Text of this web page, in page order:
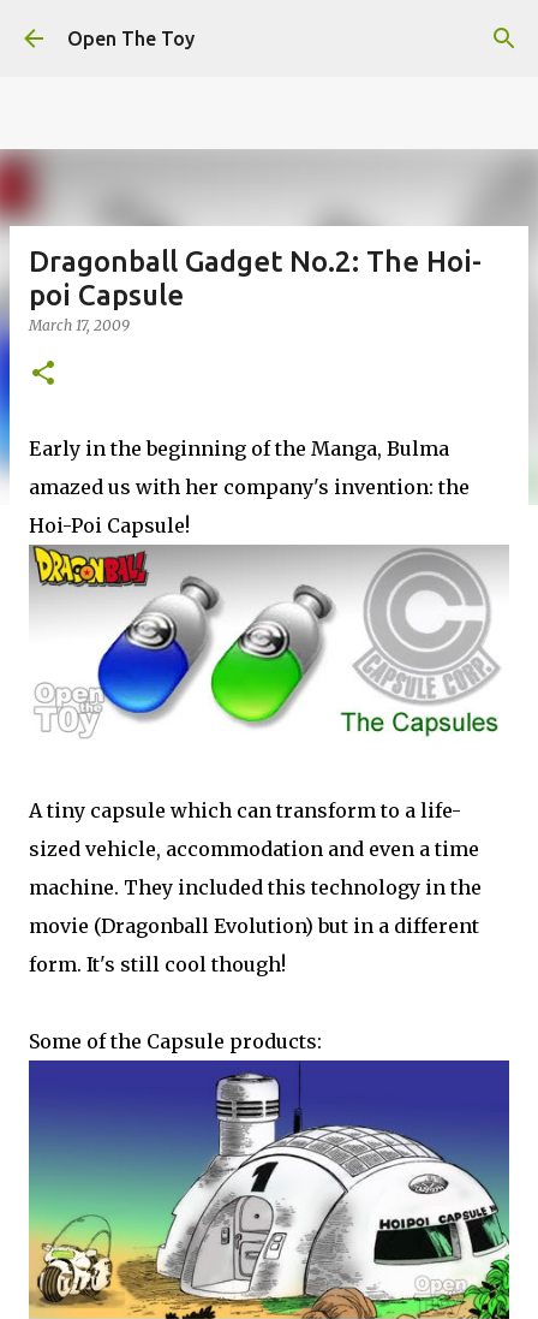
experience on our website.
Got it!
Skip to main content
Open The Toy
Dragonball Gadget No.2: The Hoi-
poi Capsule
March 17, 2009
Early in the beginning of the Manga, Bulma
amazed us with her company's invention: the
Hoi-Poi Capsule!
A tiny capsule which can transform to a life-
sized vehicle, accommodation and even a time
machine. They included this technology in the
movie (Dragonball Evolution) but in a different
form. It's still cool though!
Some of the Capsule products: